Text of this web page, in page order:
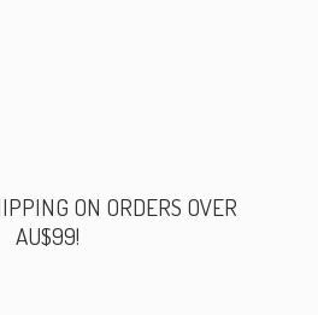
ON ORDERS OVER
AU$99!